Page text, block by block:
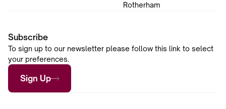
Rotherham
Subscribe
To sign up to our newsletter please follow this link to select
your preferences.
Sign Up